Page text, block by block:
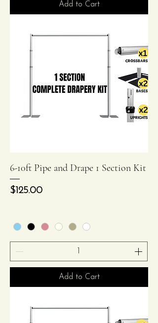
Add to Cart
6-10ft Pipe and Drape 1 Section Kit
Price
$125.00
Add to Cart